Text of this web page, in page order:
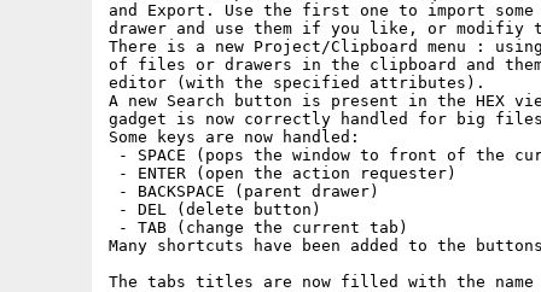
and Export. Use the first one to import some
drawer and use them if you like, or modifiy
There is a new Project/Clipboard menu :
of files or drawers in the clipboard and
editor (with the specified attributes).
A new Search button is present in the HEX
gadget is now correctly handled for big
Some keys are now handled:
- SPACE (pops the window to front of the
- ENTER (open the action requester)
- BACKSPACE (parent drawer)
- DEL (delete button)
- TAB (change the current tab)
Many shortcuts have been added to the
The tabs titles are now filled with the